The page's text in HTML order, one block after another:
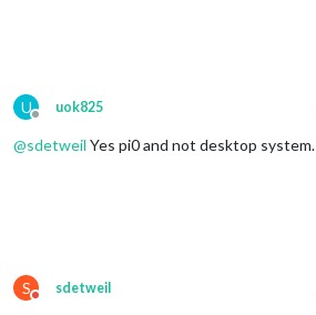
U
Offline
uok825
@sdetweil Yes pi0 and not desktop system.
S
Do not disturb
sdetweil